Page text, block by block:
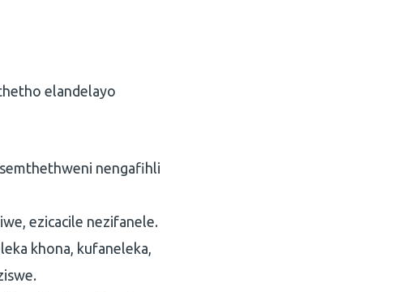
elandelayo
nengafihli
ezicacile nezifanele.
khona, kufaneleka,